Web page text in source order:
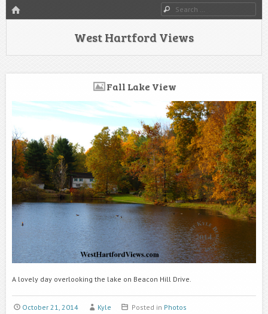
Search
West Hartford Views
Fall Lake View
A lovely day overlooking the lake on Beacon Hill Drive.
October 21, 2014 Kyle Posted in Photos